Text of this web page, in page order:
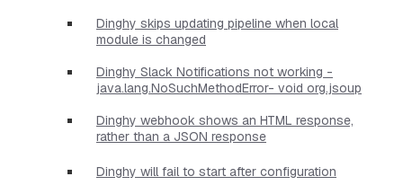
Dinghy skips updating pipeline when local
module is changed
Dinghy Slack Notifications not working -
java.lang.NoSuchMethodError- void org.jsoup
Dinghy webhook shows an HTML response,
rather than a JSON response
Dinghy will fail to start after configuration